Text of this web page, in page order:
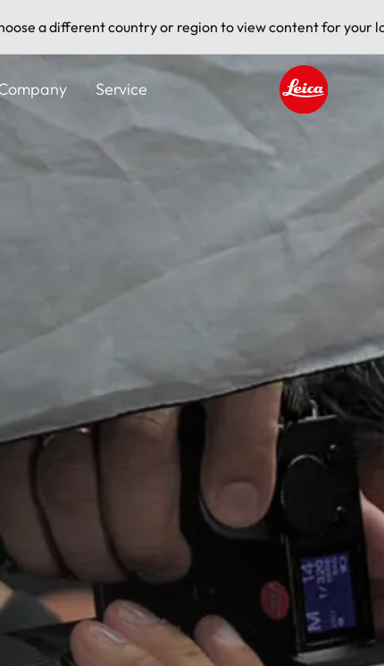
a different country or region to view content for your
Service